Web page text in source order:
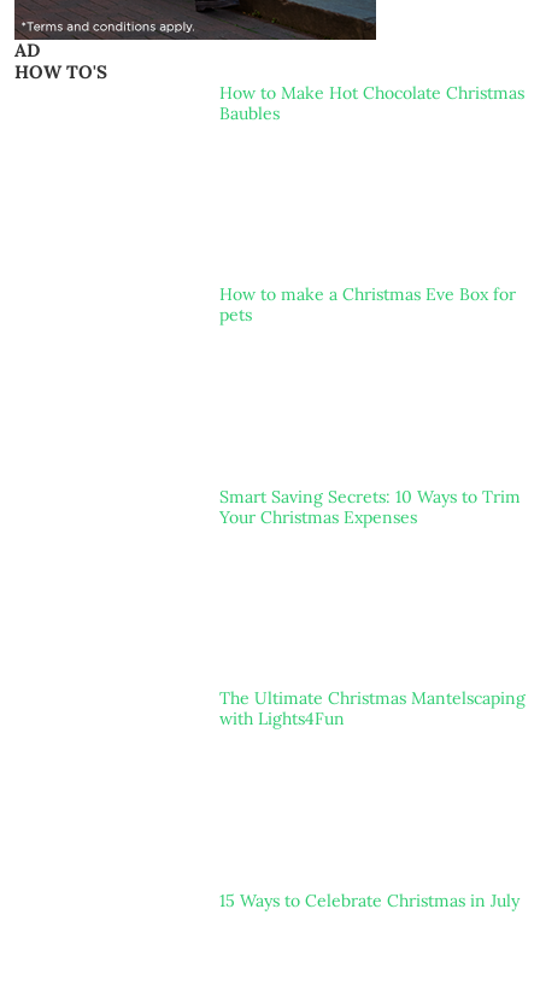
AD
HOW TO'S
How to Make Hot Chocolate Christmas
Baubles
How to make a Christmas Eve Box for
pets
Smart Saving Secrets: 10 Ways to Trim
Your Christmas Expenses
The Ultimate Christmas Mantelscaping
with Lights4Fun
15 Ways to Celebrate Christmas in July